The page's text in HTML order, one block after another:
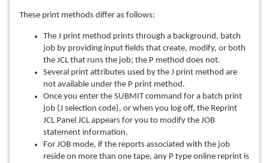
These print methods differ as follows:
The J print method prints through a background, batch
job by providing input fields that create, modify, or both
the JCL that runs the job; the P method does not.
Several print attributes used by the J print method are
not available under the P print method.
Once you enter the SUBMIT command for a batch print
job (J selection code), or when you log off, the Reprint
JCL Panel JCL appears for you to modify the JOB
statement information.
For JOB mode, if the reports associated with the job
reside on more than one tape, any P type online reprint is